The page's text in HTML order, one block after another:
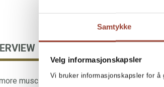
Samtykke
Velg informasjonskapsler
Vi bruker informasjonskapsler for
muscle-building food from best-selling